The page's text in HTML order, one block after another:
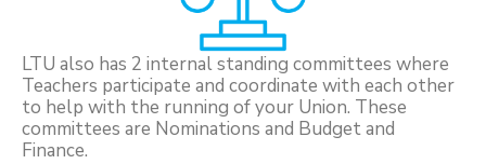
LTU also has 2 internal standing committees where
Teachers participate and coordinate with each other
to help with the running of your Union. These
committees are Nominations and Budget and
Finance.